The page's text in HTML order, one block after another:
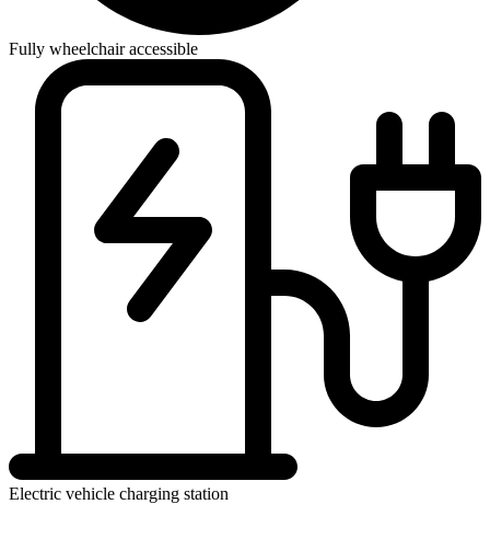
Fully wheelchair accessible
Electric vehicle charging station